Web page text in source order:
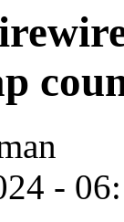
-